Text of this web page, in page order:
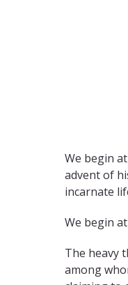
We begin
advent of
incarnate
We begin
The heavy
among